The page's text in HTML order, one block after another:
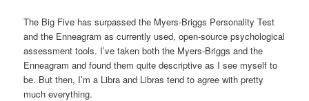
The Big Five has surpassed the Myers-Briggs Personality Test
and the Enneagram as currently used, open-source psychological
assessment tools. I’ve taken both the Myers-Briggs and the
Enneagram and found them quite descriptive as I see myself to
be. But then, I’m a Libra and Libras tend to agree with pretty
much everything.